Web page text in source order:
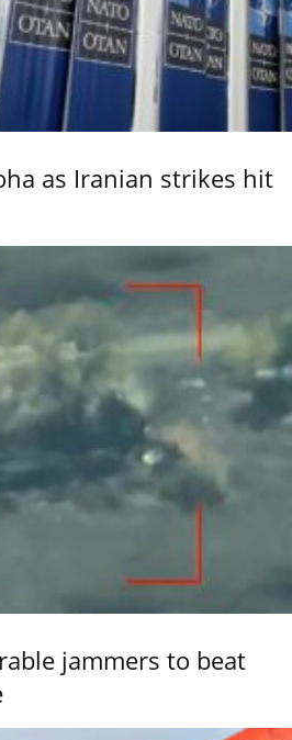
as Iranian strikes hit
jammers to beat